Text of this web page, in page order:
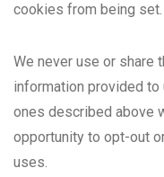
cookies from being set.
We never use or share
information provided to
ones described above
opportunity to opt-out
uses.